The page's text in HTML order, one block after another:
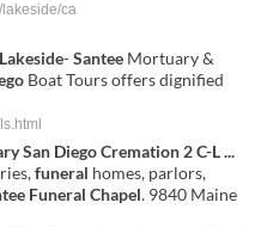
lakeside/ca
Lakeside-Santee Mortuary &
Boat Tours offers dignified
San DiegoCremation 2 C-L...
funeral homes, parlors,
Funeral Chapel. 9840 Maine